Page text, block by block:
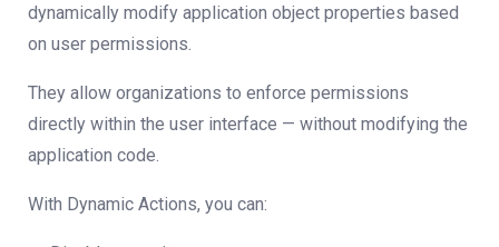
dynamically modify application object properties based
on user permissions.
They allow organizations to enforce permissions
directly within the user interface — without modifying the
application code.
With Dynamic Actions, you can: